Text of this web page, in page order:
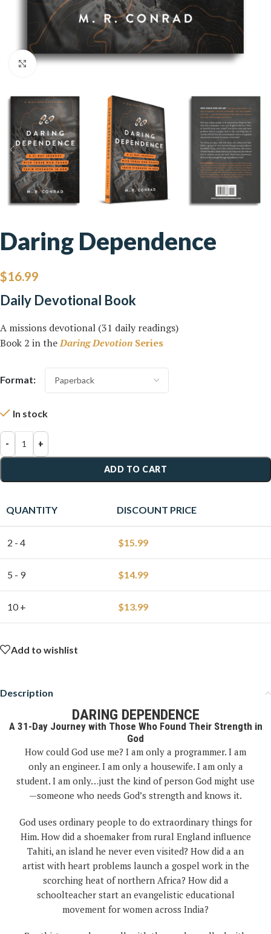
Click to enlarge
Daring Dependence
$16.99
Daily Devotional Book
A missions devotional (31 daily readings)
Book 2 in theDaring Devotion Series
Format:
In stock
- +
ADD TO CART
QUANTITY DISCOUNT PRICE
2 - 4 $15.99
5 - 9 $14.99
10 + $13.99
Add to wishlist
Description
DARING DEPENDENCE
A 31-Day Journey with Those Who Found Their Strength in
God
How could God use me? I am only a programmer. I am
only an engineer. I am only a housewife. I am only a
student. I am only…just the kind of person God might use
—someone who needs God’s strength and knows it.
God uses ordinary people to do extraordinary things for
Him. How did a shoemaker from rural England influence
Tahiti, an island he never even visited? How did a an
artist with heart problems launch a gospel work in the
scorching heat of northern Africa? How did a
schoolteacher start an evangelistic educational
movement for women across India?